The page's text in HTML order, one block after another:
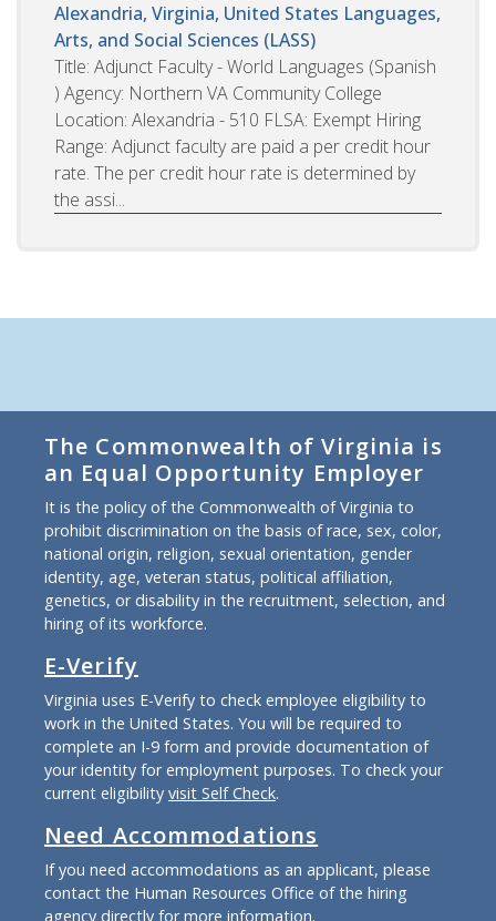
Alexandria, Virginia, United States Languages,
Arts, and Social Sciences (LASS)
Title: Adjunct Faculty - World Languages (Spanish
) Agency: Northern VA Community College
Location: Alexandria - 510 FLSA: Exempt Hiring
Range: Adjunct faculty are paid a per credit hour
rate. The per credit hour rate is determined by
the assi...
The Commonwealth of Virginia is
an Equal Opportunity Employer
It is the policy of the Commonwealth of Virginia to
prohibit discrimination on the basis of race, sex, color,
national origin, religion, sexual orientation, gender
identity, age, veteran status, political affiliation,
genetics, or disability in the recruitment, selection, and
hiring of its workforce.
E-Verify
Virginia uses E-Verify to check employee eligibility to
work in the United States. You will be required to
complete an I-9 form and provide documentation of
your identity for employment purposes. To check your
current eligibility visit Self Check.
Need Accommodations
If you need accommodations as an applicant, please
contact the Human Resources Office of the hiring
agency directly for more information.